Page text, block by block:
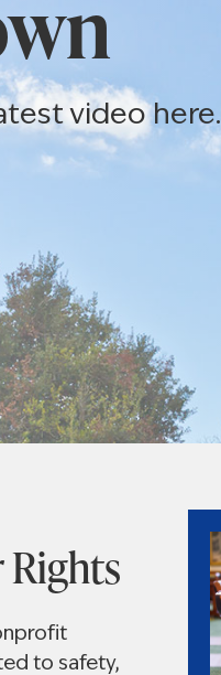
video here.
to safety,